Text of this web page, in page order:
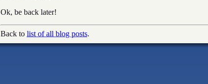
Ok, be back later!
Back to list of all blog posts.